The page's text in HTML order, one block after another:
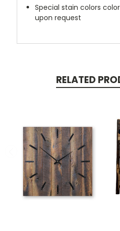
Special stain colors
upon request
RELATED